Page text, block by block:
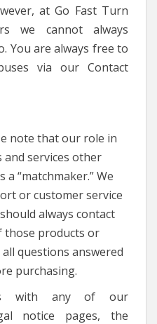
at Go Fast Turn
we cannot always
You are always free to
via our Contact
note that our role in
services other
“matchmaker.” We
or customer service
always contact
products or
questions answered
purchasing.
As with any of our
notice pages, the